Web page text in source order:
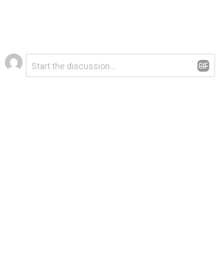
Leave
a
Reply